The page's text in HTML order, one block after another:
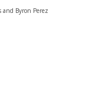
and Byron Perez